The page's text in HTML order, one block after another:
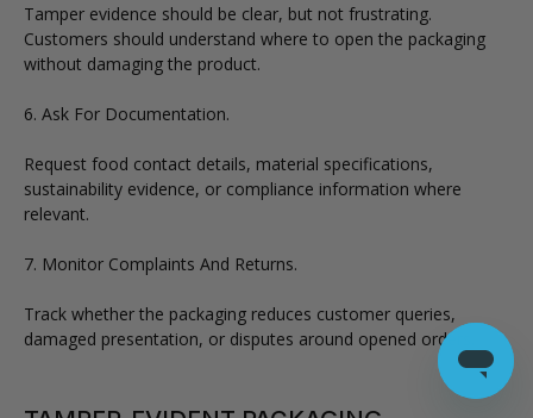
Tamper evidence should be clear, but not frustrating.
Customers should understand where to open the packaging
without damaging the product.
6. Ask For Documentation.
Request food contact details, material specifications,
sustainability evidence, or compliance information where
relevant.
7. Monitor Complaints And Returns.
Track whether the packaging reduces customer queries,
damaged presentation, or disputes around opened orders.